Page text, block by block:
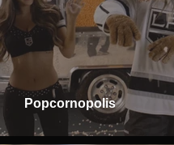
Popcornopolis